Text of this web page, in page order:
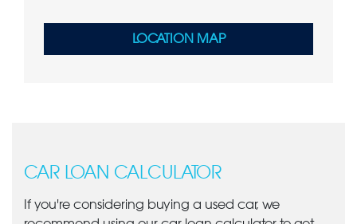
LOCATION MAP
CAR LOAN CALCULATOR
If you're considering buying a used car, we